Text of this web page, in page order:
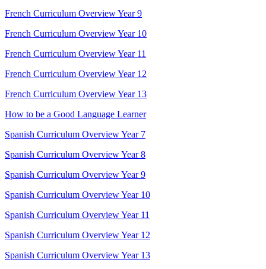
French Curriculum Overview Year 9
French Curriculum Overview Year 10
French Curriculum Overview Year 11
French Curriculum Overview Year 12
French Curriculum Overview Year 13
How to be a Good Language Learner
Spanish Curriculum Overview Year 7
Spanish Curriculum Overview Year 8
Spanish Curriculum Overview Year 9
Spanish Curriculum Overview Year 10
Spanish Curriculum Overview Year 11
Spanish Curriculum Overview Year 12
Spanish Curriculum Overview Year 13